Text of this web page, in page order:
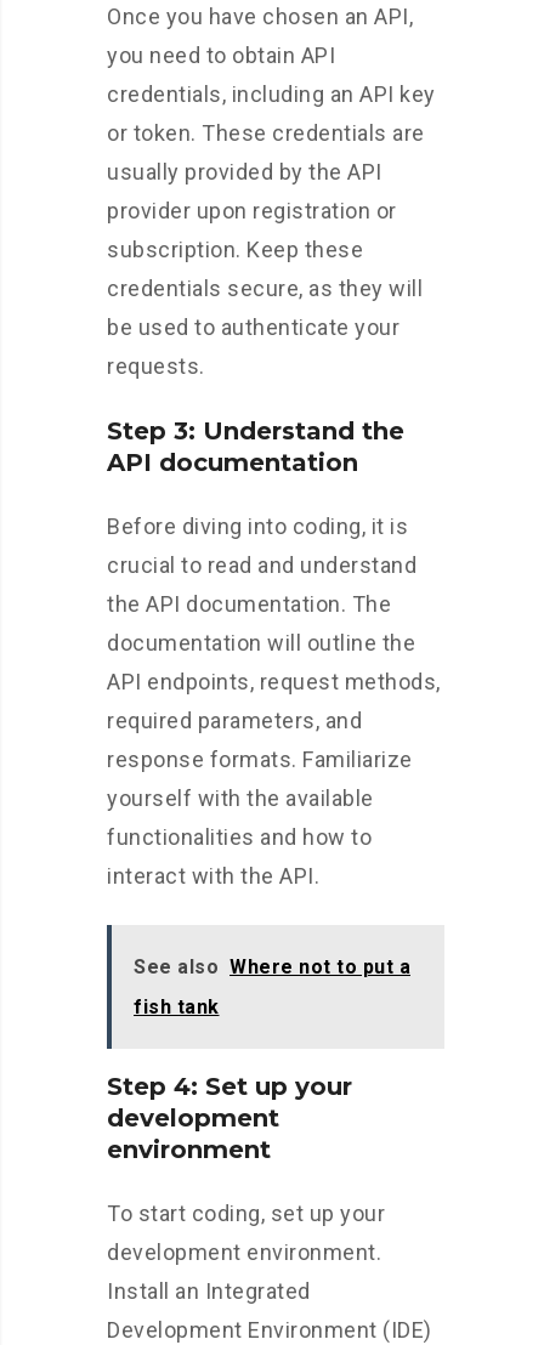
Once you have chosen an API,
you need to obtain API
credentials, including an API key
or token. These credentials are
usually provided by the API
provider upon registration or
subscription. Keep these
credentials secure, as they will
be used to authenticate your
requests.
Step 3: Understand the
API documentation
Before diving into coding, it is
crucial to read and understand
the API documentation. The
documentation will outline the
API endpoints, request methods,
required parameters, and
response formats. Familiarize
yourself with the available
functionalities and how to
interact with the API.
See also Where not to put a
fish tank
Step 4: Set up your
development
environment
To start coding, set up your
development environment.
Install an Integrated
Development Environment (IDE)